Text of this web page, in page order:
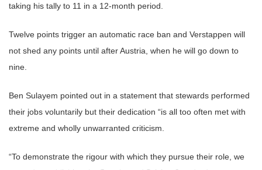
taking his tally to 11 in a 12-month period.
Twelve points trigger an automatic race ban and Verstappen will
not shed any points until after Austria, when he will go down to
nine.
Ben Sulayem pointed out in a statement that stewards performed
their jobs voluntarily but their dedication “is all too often met with
extreme and wholly unwarranted criticism.
“To demonstrate the rigour with which they pursue their role, we